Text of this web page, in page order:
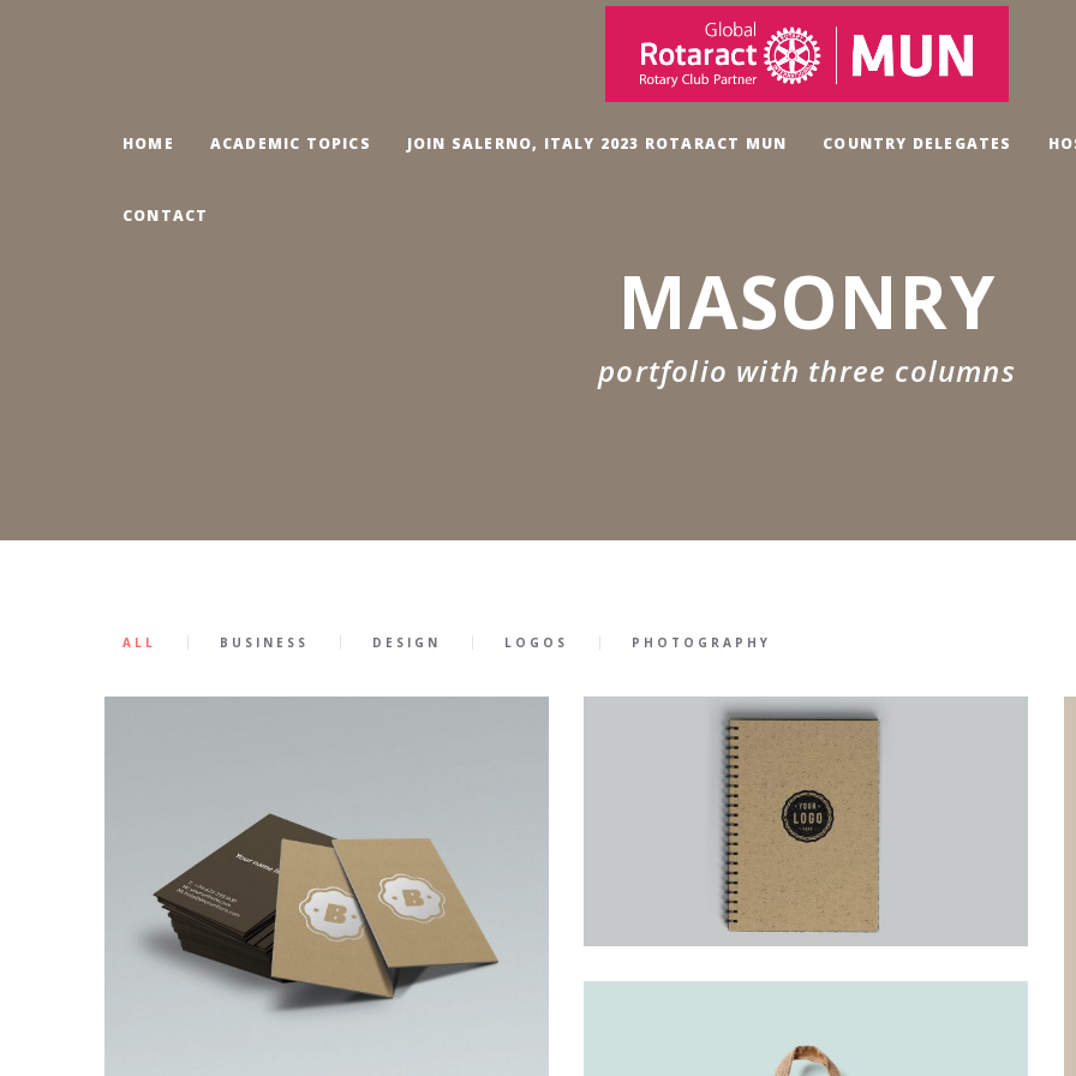
HOME ACADEMIC TOPICS JOIN SALERNO, ITALY 2023 ROTARACT MUN COUNTRY DELEGATES
CONTACT
MASONRY
portfolio with three columns
ALL BUSINESS DESIGN LOGOS
PHOTOGRAPHY
23